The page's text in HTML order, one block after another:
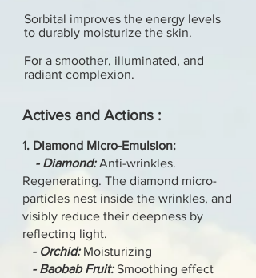
Sorbital improves the energy levels
to durably moisturize the skin.
For a smoother, illuminated, and
radiant complexion.
Actives and Actions :
1. Diamond Micro-Emulsion:
- Diamond:Anti-wrinkles.
Regenerating. The diamond micro-
particles nest inside the wrinkles, and
visibly reduce their deepness by
reflecting light.
- Orchid:Moisturizing
- Baobab Fruit:Smoothing effect